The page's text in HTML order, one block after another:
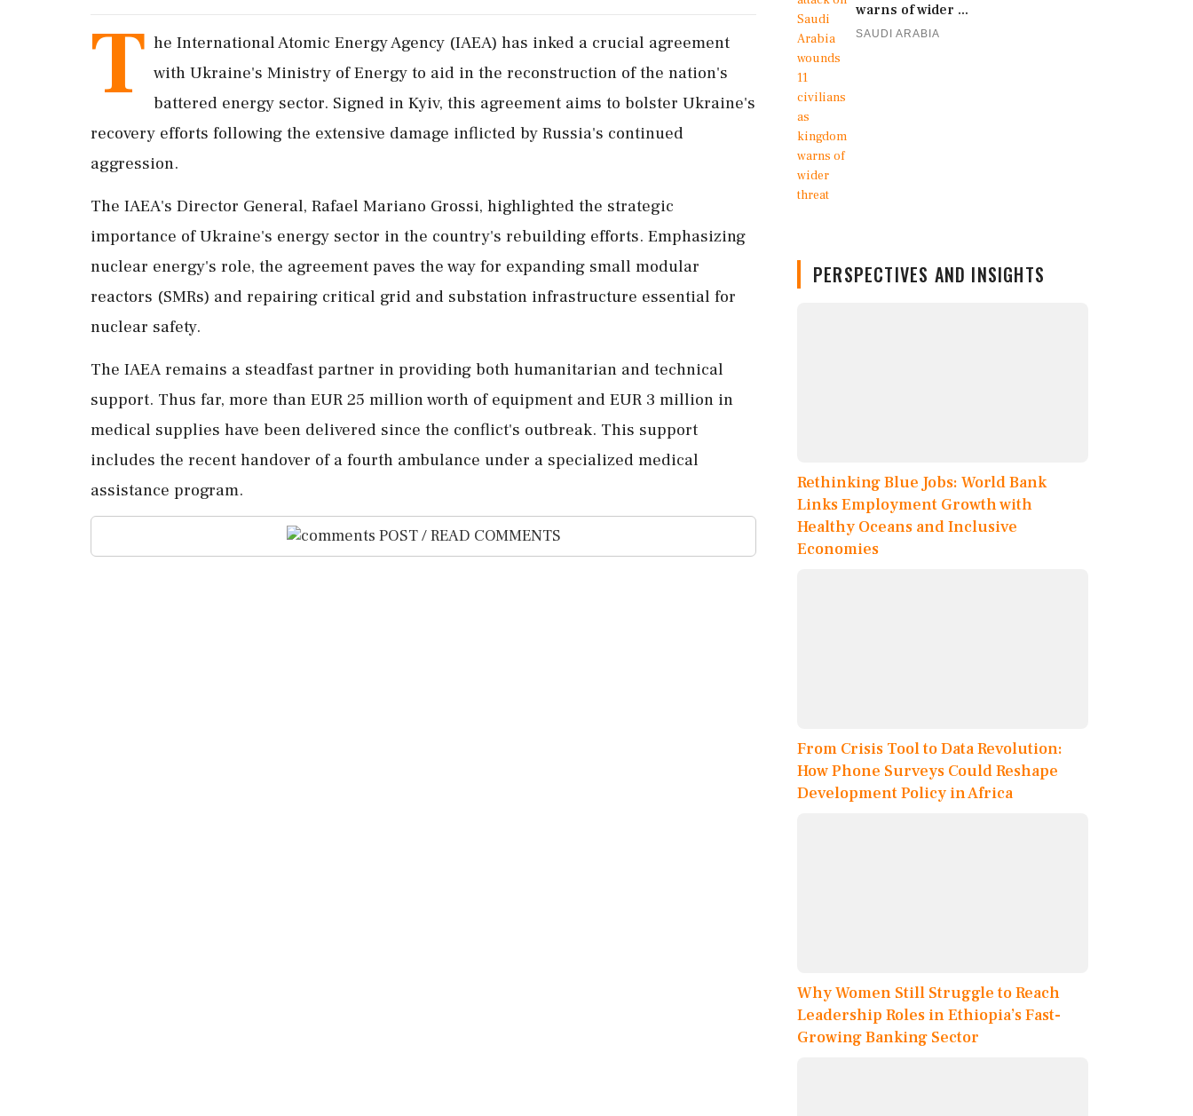
T he International Atomic Energy Agency (IAEA) has inked a crucial agreement
with Ukraine's Ministry of Energy to aid in the reconstruction of the nation's
battered energy sector. Signed in Kyiv, this agreement aims to bolster Ukraine's
recovery efforts following the extensive damage inflicted by Russia's continued
aggression.
The IAEA's Director General, Rafael Mariano Grossi, highlighted the strategic
importance of Ukraine's energy sector in the country's rebuilding efforts. Emphasizing
nuclear energy's role, the agreement paves the way for expanding small modular
reactors (SMRs) and repairing critical grid and substation infrastructure essential for
nuclear safety.
The IAEA remains a steadfast partner in providing both humanitarian and technical
support. Thus far, more than EUR 25 million worth of equipment and EUR 3 million in
medical supplies have been delivered since the conflict's outbreak. This support
includes the recent handover of a fourth ambulance under a specialized medical
assistance program.
POST / READ COMMENTS
warns of wider ...
SAUDI ARABIA
PERSPECTIVES AND INSIGHTS
Rethinking Blue Jobs: World Bank
Links Employment Growth with
Healthy Oceans and Inclusive
Economies
From Crisis Tool to Data Revolution:
How Phone Surveys Could Reshape
Development Policy in Africa
Why Women Still Struggle to Reach
Leadership Roles in Ethiopia’s Fast-
Growing Banking Sector